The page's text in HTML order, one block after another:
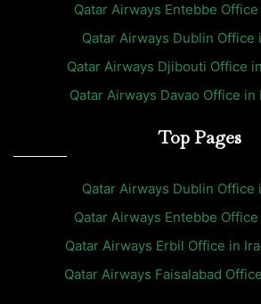
Qatar Airways Entebbe
Qatar Airways Dublin Office
Qatar Airways Djibouti Office
Qatar Airways Davao Office
Top Pages
Qatar Airways Dublin Office
Qatar Airways Entebbe
Qatar Airways Erbil Office in
Qatar Airways Faisalabad